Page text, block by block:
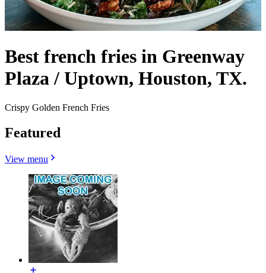
Best french fries in Greenway
Plaza / Uptown, Houston, TX.
Crispy Golden French Fries
Featured
View menu